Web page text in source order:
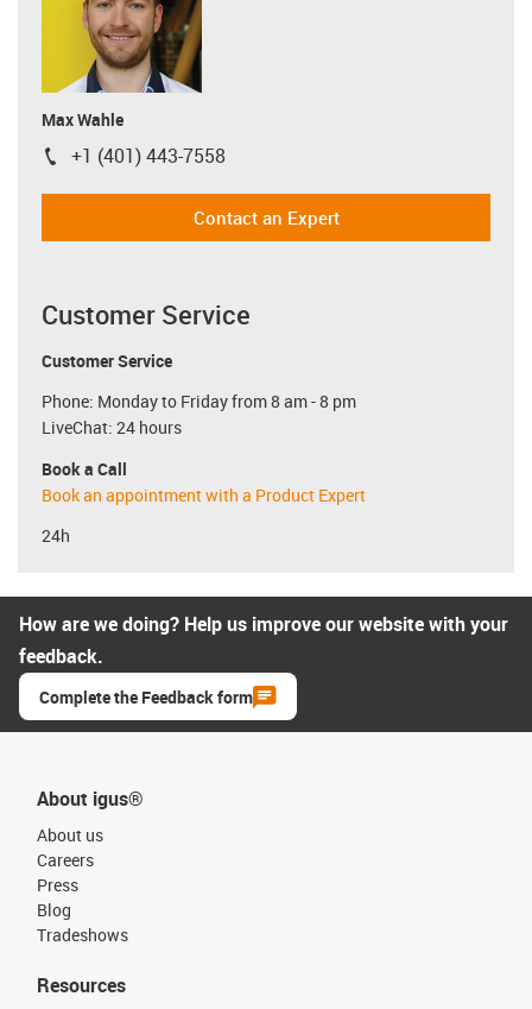
Max Wahle
igus-icon-phone
+1 (401) 443-7558
Contact an Expert
Customer Service
Customer Service
Phone: Monday to Friday from 8 am - 8 pm
LiveChat: 24 hours
Book a Call
Book an appointment with a Product Expert
24h
How are we doing? Help us improve our website with your
feedback.
Complete the Feedback form
About igus®
About us
Careers
Press
Blog
Tradeshows
Resources